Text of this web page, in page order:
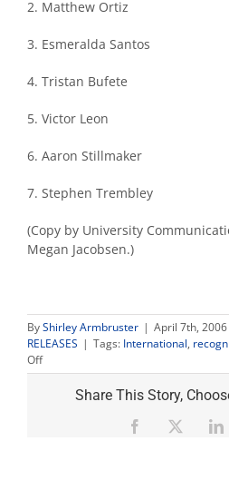
2. Matthew Ortiz
3. Esmeralda Santos
4. Tristan Bufete
5. Victor Leon
6. Aaron Stillmaker
7. Stephen Trembley
(Copy by University
Megan Jacobsen.)
ByShirley Armbruster | April 7th, 2006
RELEASES | Tags: International,
Offon
First
international
Share This Story,
Facebook